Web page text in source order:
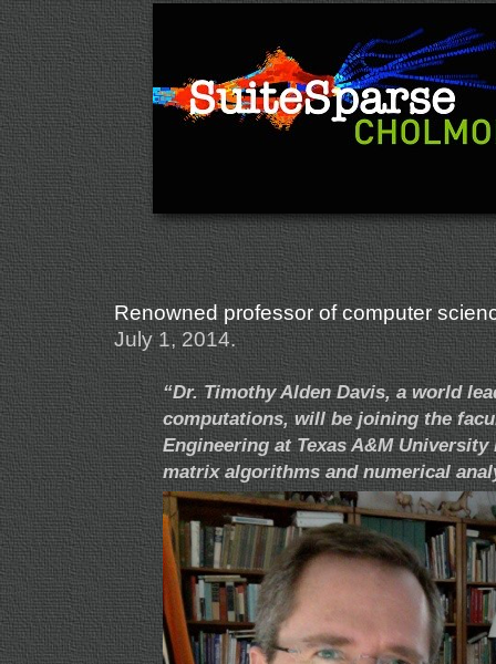
Renowned professor of computer
July 1, 2014.
“Dr. Timothy Alden Davis, a world
computations, will be joining the
Engineering at Texas A&M
matrix algorithms and numerical